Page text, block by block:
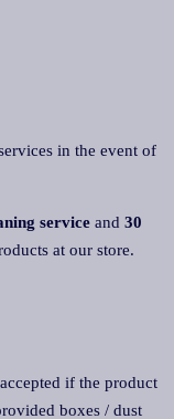
in the event of
service and 30
at our store.
if the product
boxes / dust